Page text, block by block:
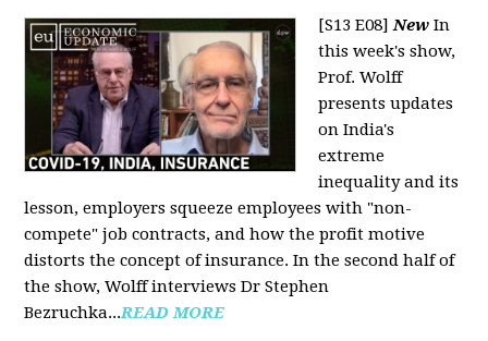
[S13 E08]New In
this week's show,
Prof. Wolff
presents updates
on India's
extreme
inequality and its
lesson, employers squeeze employees with "non-
compete" job contracts, and how the profit motive
distorts the concept of insurance. In the second half of
the show, Wolff interviews Dr Stephen
Bezruchka...READ MORE